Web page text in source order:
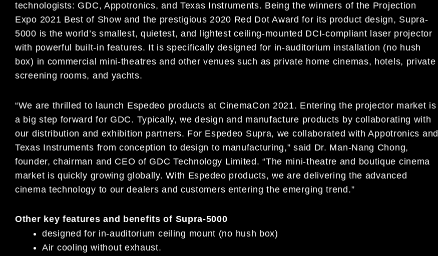
technologists: GDC, Appotronics, and Texas Instruments. Being the winners of the Projection
Expo 2021 Best of Show and the prestigious 2020 Red Dot Award for its product design, Supra-
5000 is the world’s smallest, quietest, and lightest ceiling-mounted DCI-compliant laser projector
with powerful built-in features. It is specifically designed for in-auditorium installation (no hush
box) in commercial mini-theatres and other venues such as private home cinemas, hotels, private
screening rooms, and yachts.
“We are thrilled to launch Espedeo products at CinemaCon 2021. Entering the projector market is
a big step forward for GDC. Typically, we design and manufacture products by collaborating with
our distribution and exhibition partners. For Espedeo Supra, we collaborated with Appotronics and
Texas Instruments from conception to design to manufacturing,” said Dr. Man-Nang Chong,
founder, chairman and CEO of GDC Technology Limited. “The mini-theatre and boutique cinema
market is quickly growing globally. With Espedeo products, we are delivering the advanced
cinema technology to our dealers and customers entering the emerging trend.”
Other key features and benefits of Supra-5000
designed for in-auditorium ceiling mount (no hush box)
Air cooling without exhaust.